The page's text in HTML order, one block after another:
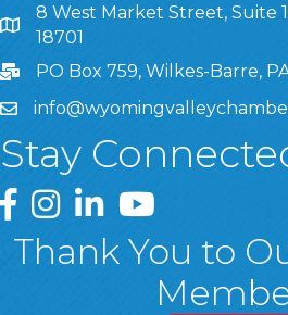
8 West Market Street, Suite 1120,
8 West Market Street, Suite
18701
PO Box 759, Wilkes-Barre,
Stay
Greater Wyoming Valley
Greater Wyoming Valley
Greater Wyoming
Greater Wyoming
Thank You to